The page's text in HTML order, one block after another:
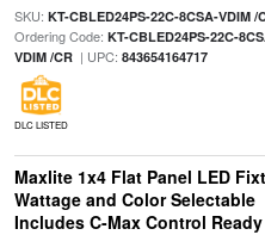
SKU: KT-CBLED24PS-22C-8CSA-VDIM /
Ordering Code: KT-CBLED24PS-22C-
VDIM /CR| UPC: 843654164717
DLC LISTED
Maxlite 1x4 Flat Panel LED
Wattage and Color Selectable
Includes C-Max Control